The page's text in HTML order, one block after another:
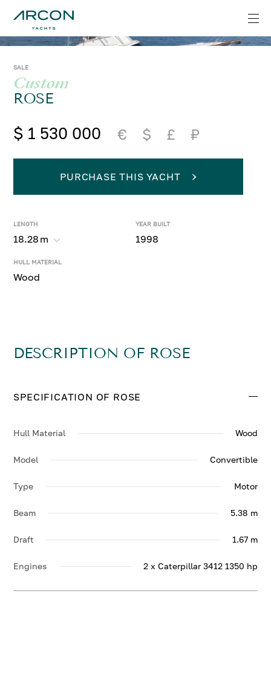
SALE
Custom
ROSE
$ 1 530 000 € $ £ ₽
LENGTH
18.28 m
YEAR BUILT
1998
HULL MATERIAL
Wood
PURCHASE THIS YACHT
DESCRIPTION OF ROSE
SPECIFICATION OF ROSE
Hull Material Wood
Model Convertible
Type Motor
Beam 5.38 m
Draft 1.67 m
Engines 2 x Caterpillar 3412 1350 hp